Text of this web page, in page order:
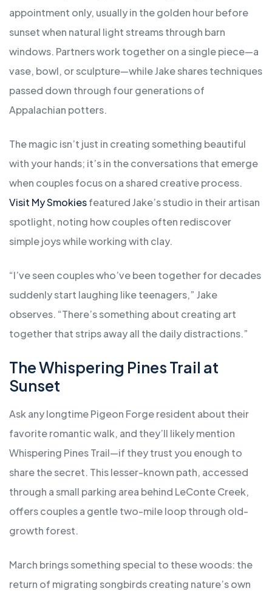
appointment only, usually in the golden hour before
sunset when natural light streams through barn
windows. Partners work together on a single piece—a
vase, bowl, or sculpture—while Jake shares techniques
passed down through four generations of
Appalachian potters.
The magic isn’t just in creating something beautiful
with your hands; it’s in the conversations that emerge
when couples focus on a shared creative process.
Visit My Smokiesfeatured Jake’s studio in their artisan
spotlight, noting how couples often rediscover
simple joys while working with clay.
“I’ve seen couples who’ve been together for decades
suddenly start laughing like teenagers,” Jake
observes. “There’s something about creating art
together that strips away all the daily distractions.”
The Whispering Pines Trail at
Sunset
Ask any longtime Pigeon Forge resident about their
favorite romantic walk, and they’ll likely mention
Whispering Pines Trail—if they trust you enough to
share the secret. This lesser-known path, accessed
through a small parking area behind LeConte Creek,
offers couples a gentle two-mile loop through old-
growth forest.
March brings something special to these woods: the
return of migrating songbirds creating nature’s own